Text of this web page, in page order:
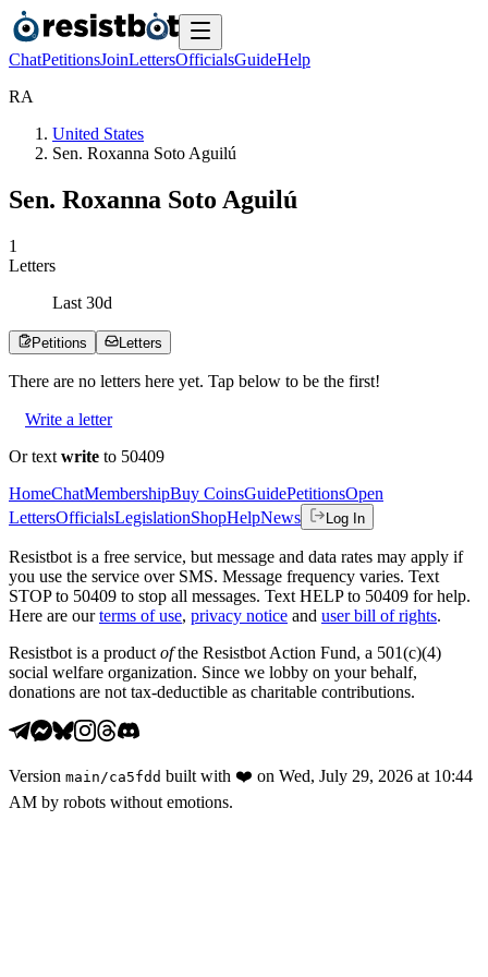
ChatPetitionsJoinLettersOfficialsGuideHelp
RA
United States
Sen. Roxanna Soto Aguilú
Sen. Roxanna Soto Aguilú
1
Letters
Last 30d
Petitions Letters
There are no letters here yet. Tap below to be the first!
Write a letter
Or text write to 50409
HomeChatMembershipBuy CoinsGuidePetitionsOpen
LettersOfficialsLegislationShopHelpNews Log In
Resistbot is a free service, but message and data rates may apply if
you use the service over SMS. Message frequency varies. Text
STOP to 50409 to stop all messages. Text HELP to 50409 for help.
Here are our terms of use, privacy notice and user bill of rights.
Resistbot is a product ofthe Resistbot Action Fund, a 501(c)(4)
social welfare organization. Since we lobby on your behalf,
donations are not tax-deductible as charitable contributions.
Version main /ca5fdd built with ❤️ on Wed, July 29, 2026 at 10:44
AM by robots without emotions.